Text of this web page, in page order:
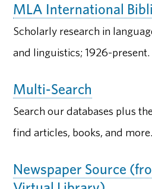
MLA International
Scholarly research in
and linguistics; 1926-present.
Multi-Search
Search our databases plus
find articles, books, and more.
Newspaper Source